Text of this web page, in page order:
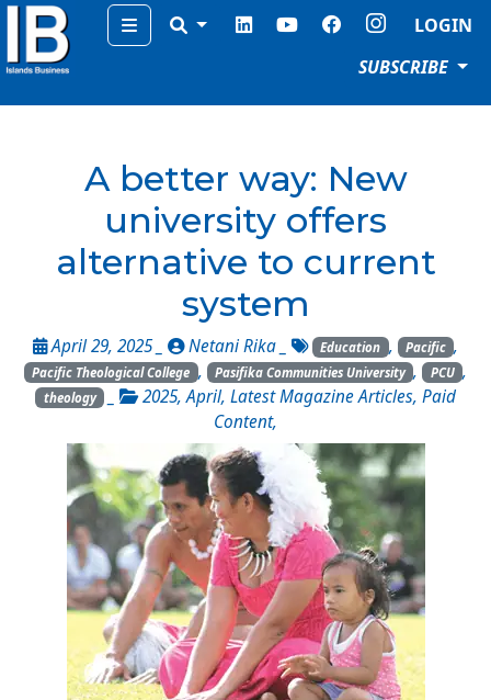
Menu
LOGIN
SUBSCRIBE
A better way: New
university offers
alternative to current
system
April 29, 2025 _ Netani Rika Education , Pacific ,
Pacific Theological College , Pasifika Communities University , PCU ,
theology _ 2025,April, Latest Magazine Articles, Paid
Content,